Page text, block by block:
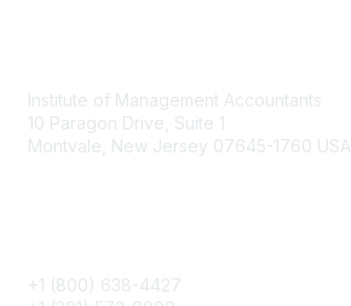
Institute of Management Accountants
10 Paragon Drive, Suite 1
Montvale, New Jersey 07645-1760 USA
+1 (800) 638-4427